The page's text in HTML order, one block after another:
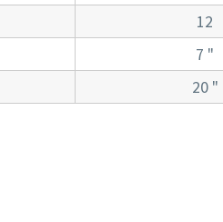
12
7 "
20 "